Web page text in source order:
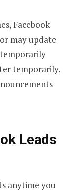
Facebook
may update
temporarily.
Leads
anytime you